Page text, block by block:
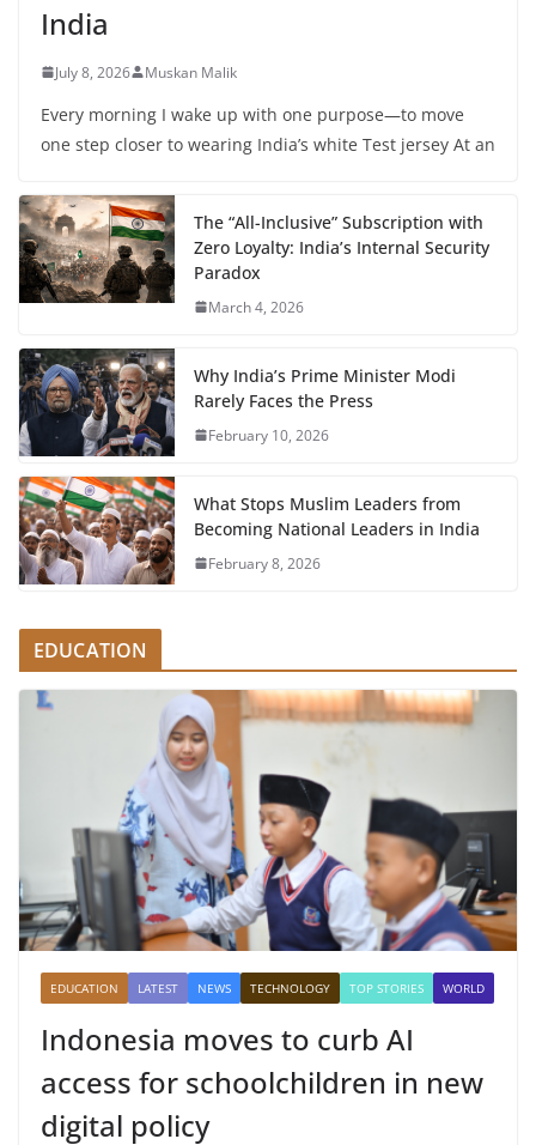
India
July 8, 2026 Muskan Malik
Every morning I wake up with one purpose—to move
one step closer to wearing India’s white Test jersey At an
The “All-Inclusive” Subscription with
Zero Loyalty: India’s Internal Security
Paradox
March 4, 2026
Why India’s Prime Minister Modi
Rarely Faces the Press
February 10, 2026
What Stops Muslim Leaders from
Becoming National Leaders in India
February 8, 2026
EDUCATION
EDUCATION LATEST NEWS TECHNOLOGY TOP STORIES WORLD
Indonesia moves to curb AI
access for schoolchildren in new
digital policy